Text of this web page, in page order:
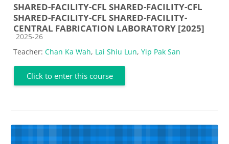
SHARED-FACILITY-CFL SHARED-FACILITY-CFL
SHARED-FACILITY-CFL SHARED-FACILITY-
CENTRAL FABRICATION LABORATORY [2025]
Course category
2025-26
Teacher: Chan Ka Wah, Lai Shiu Lun, Yip Pak San
Click to enter this course